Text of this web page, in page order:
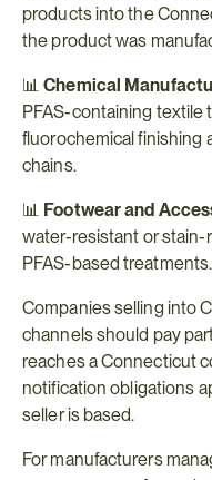
products into the
the product was
📊 Chemical
PFAS-containing textile
fluorochemical finishing
chains.
📊 Footwear and
water-resistant or stain-
PFAS-based treatments.
Companies selling into
channels should pay
reaches a Connecticut
notification obligations
seller is based.